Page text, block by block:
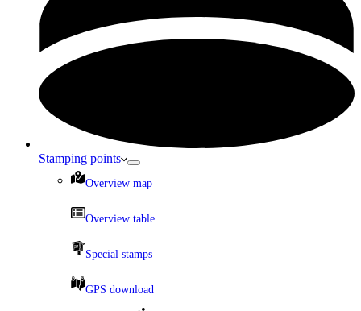
Stamping points
Overview map
Overview table
Special stamps
GPS download